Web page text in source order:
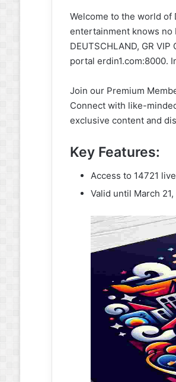
Welcome to the world of
entertainment knows no
DEUTSCHLAND, GR
portal erdin1.com:8000.
Join our Premium
Connect with like-
exclusive content and
Key Features:
Access to 14721
Valid until March